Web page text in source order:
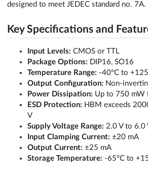
designed to meet JEDEC standard no. 7A.
Key Specifications and
Input Levels: CMOS or TTL
Package Options: DIP16, SO16
Temperature Range: -40°C to
Output Configuration: Non-
Power Dissipation: Up to 750 mW
ESD Protection: HBM exceeds
V
Supply Voltage Range: 2.0 V to 6.0
Input Clamping Current: ±20 mA
Output Current: ±25 mA
Storage Temperature: -65°C to